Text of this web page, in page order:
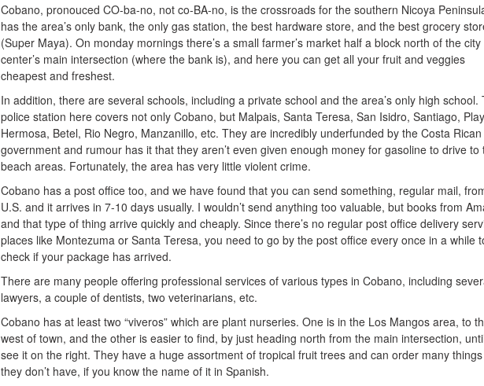
Cobano, pronouced CO-ba-no, not co-BA-no, is the crossroads for the southern Nicoya
has the area’s only bank, the only gas station, the best hardware store, and the best grocery
(Super Maya). On monday mornings there’s a small farmer’s market half a block north of the city
center’s main intersection (where the bank is), and here you can get all your fruit and veggies
cheapest and freshest.
In addition, there are several schools, including a private school and the area’s only high school.
police station here covers not only Cobano, but Malpais, Santa Teresa, San Isidro, Santiago,
Hermosa, Betel, Rio Negro, Manzanillo, etc. They are incredibly underfunded by the Costa Rican
government and rumour has it that they aren’t even given enough money for gasoline to drive to
beach areas. Fortunately, the area has very little violent crime.
Cobano has a post office too, and we have found that you can send something, regular mail,
U.S. and it arrives in 7-10 days usually. I wouldn’t send anything too valuable, but books from
and that type of thing arrive quickly and cheaply. Since there’s no regular post office delivery
places like Montezuma or Santa Teresa, you need to go by the post office every once in a while
check if your package has arrived.
There are many people offering professional services of various types in Cobano, including
lawyers, a couple of dentists, two veterinarians, etc.
Cobano has at least two “viveros” which are plant nurseries. One is in the Los Mangos area, to
west of town, and the other is easier to find, by just heading north from the main intersection,
see it on the right. They have a huge assortment of tropical fruit trees and can order many
they don’t have, if you know the name of it in Spanish.